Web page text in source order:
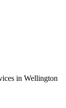
in Wellington